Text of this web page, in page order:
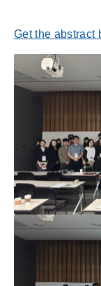
Get the abstract